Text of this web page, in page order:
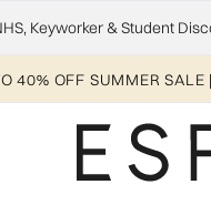
Skip to
Keyworker & Student
40% OFF SUMMER SALE